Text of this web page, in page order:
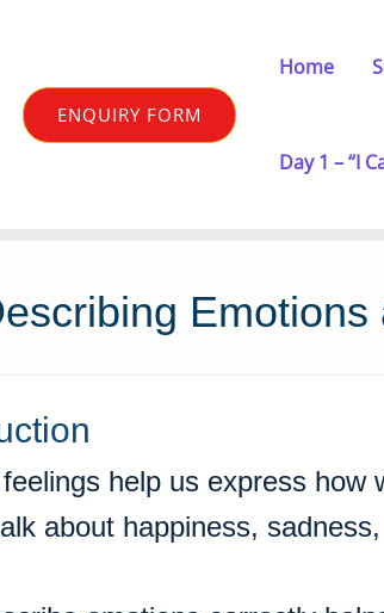
ENQUIRY FORM
Home
Day 1 – “I
help us express
about happiness,